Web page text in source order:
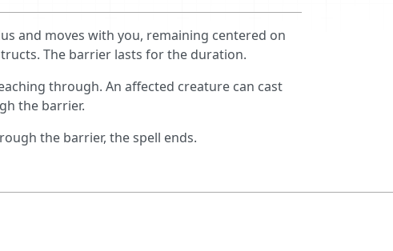
and moves with you, remaining centered on
The barrier lasts for the duration.
through. An affected creature can cast
the barrier.
the barrier, the spell ends.